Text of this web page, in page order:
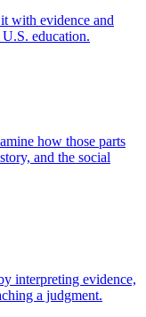
with evidence and
education.
how those parts
and the social
interpreting evidence,
a judgment.